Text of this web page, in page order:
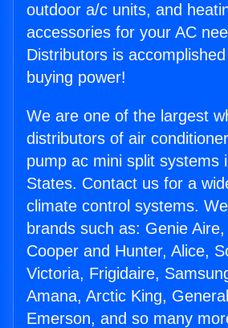
outdoor a/c units, and
accessories for your AC
Distributors is
buying power!
We are one of the largest
distributors of air
pump ac mini split systems
States. Contact us for a
climate control systems.
brands such as: Genie
Cooper and Hunter, Alice,
Victoria, Frigidaire,
Amana, Arctic King,
Emerson, and so many